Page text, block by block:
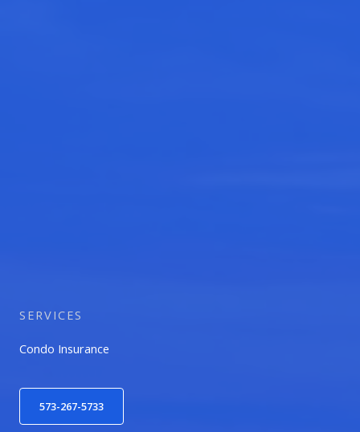
SERVICES
Condo Insurance
573-267-5733